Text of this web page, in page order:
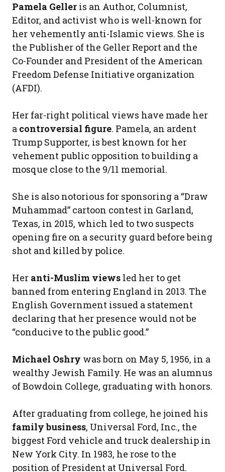
Pamela Geller is an Author, Columnist,
Editor, and activist who is well-known for
her vehemently anti-Islamic views. She is
the Publisher of the Geller Report and the
Co-Founder and President of the American
Freedom Defense Initiative organization
(AFDI).
Her far-right political views have made her
a controversial figure. Pamela, an ardent
Trump Supporter, is best known for her
vehement public opposition to building a
mosque close to the 9/11 memorial.
She is also notorious for sponsoring a “Draw
Muhammad” cartoon contest in Garland,
Texas, in 2015, which led to two suspects
opening fire on a security guard before being
shot and killed by police.
Her anti-Muslim views led her to get
banned from entering England in 2013. The
English Government issued a statement
declaring that her presence would not be
“conducive to the public good.”
Michael Oshry was born on May 5, 1956, in a
wealthy Jewish Family. He was an alumnus
of Bowdoin College, graduating with honors.
After graduating from college, he joined his
family business, Universal Ford, Inc., the
biggest Ford vehicle and truck dealership in
New York City. In 1983, he rose to the
position of President at Universal Ford.